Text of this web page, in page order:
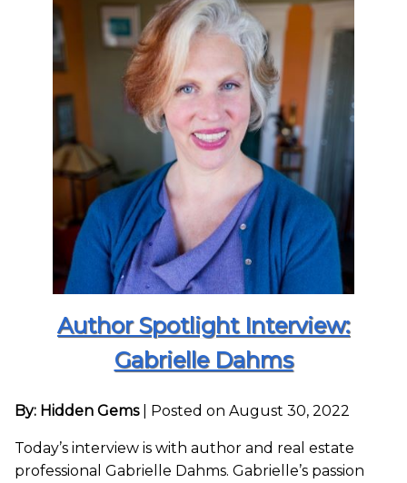
Author Spotlight Interview:
Gabrielle Dahms
By: Hidden Gems Posted on August 30, 2022
Today’s interview is with author and real estate
professional Gabrielle Dahms. Gabrielle’s passion